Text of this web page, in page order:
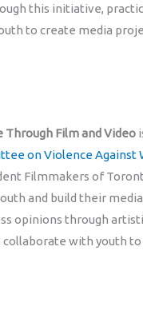
this initiative,
to create media
Through Film and Video
on Violence Against
Filmmakers of
and build their
opinions through
with youth